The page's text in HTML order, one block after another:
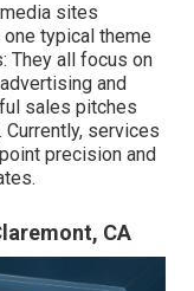
sites
typical theme
They all focus on
and
sales pitches
services
precision and
CA